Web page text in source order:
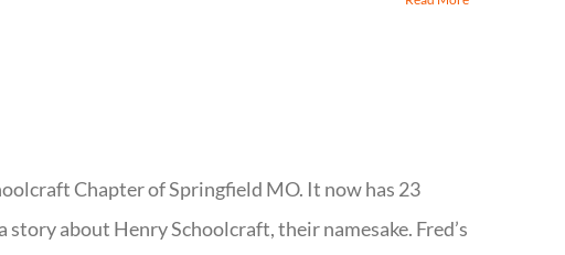
Chapter of Springfield MO. It now has 23
about Henry Schoolcraft, their namesake. Fred’s